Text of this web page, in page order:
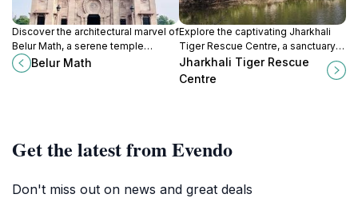
Discover the architectural marvel of
Belur Math, a serene temple
complex blending spirituality and
artistry in Howrah, West Bengal.
Belur Math
Explore the captivating Jharkhali
Tiger Rescue Centre, a sanctuary
for tigers and wildlife in West
Bengal, promoting conservation
Jharkhali Tiger Rescue
Centre
Get the latest from Evendo
Don't miss out on news and great deals